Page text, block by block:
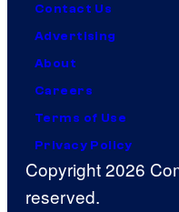
Contact Us
Advertising
About
Careers
Terms of Use
Privacy Policy
Copyright 2026
reserved.